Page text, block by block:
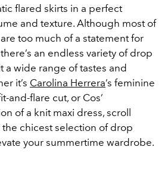
flared skirts in a perfect
and texture. Although most of
too much of a statement for
an endless variety of drop
a wide range of tastes and
it’s Carolina Herrera’s feminine
and-flare cut, or Cos’
of a knit maxi dress, scroll
chicest selection of drop
your summertime wardrobe.